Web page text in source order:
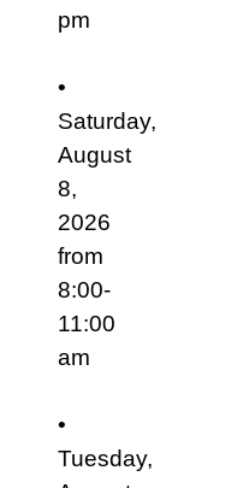
pm
•
Saturday,
August
8,
2026
from
8:00-
11:00
am
•
Tuesday,